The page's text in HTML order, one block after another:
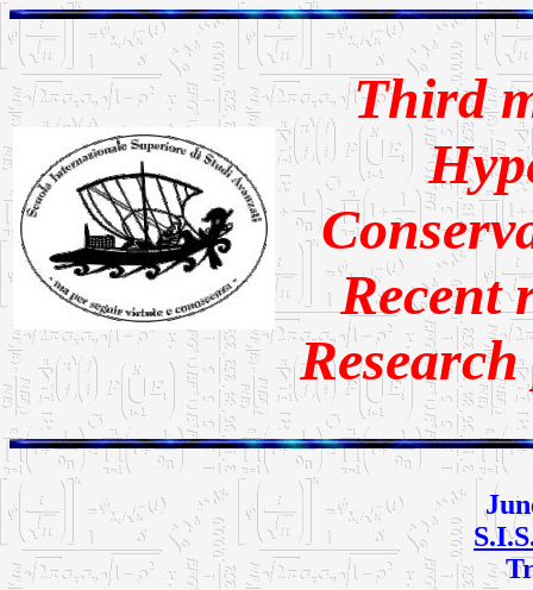
Third
Recent
Research